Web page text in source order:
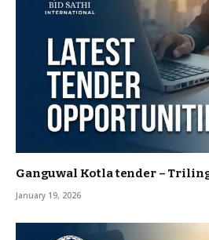
Ganguwal Kotla tender –
January 19, 2026